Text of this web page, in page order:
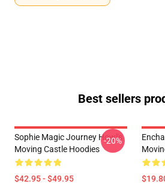
Best sellers
Sophie Magic Journey Howl's
Moving Castle Hoodies
$42.95 - $49.95
-20%